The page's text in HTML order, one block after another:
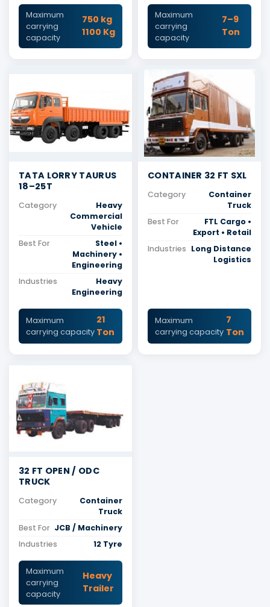
Maximum
carrying
capacity
750 kg
1100 Kg
Maximum
carrying
capacity
7–9
Ton
TATA LORRY TAURUS
18–25T
Category
Heavy
Commercial
Vehicle
Best For
Steel •
Machinery •
Engineering
Industries
Heavy
Engineering
Maximum
carrying capacity
21
Ton
CONTAINER 32 FT SXL
Category
Container
Truck
Best For
FTL Cargo •
Export • Retail
Industries Long Distance
Logistics
Maximum
carrying capacity
7
Ton
32 FT OPEN / ODC
TRUCK
Category
Container
Truck
Best For JCB / Machinery
Industries
12 Tyre
Maximum
carrying
capacity
Heavy
Trailer